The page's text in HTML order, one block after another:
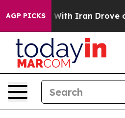
AGP PICKS
Iran Drove oil Prices